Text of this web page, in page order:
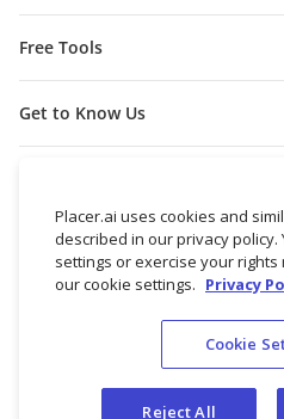
Free Tools
Get to Know Us
© 2026 Placer Labs, Inc.
Placer.ai uses cookies and
described in our privacy policy.
settings or exercise your
our cookie settings. Privacy
Cookie
Reject All